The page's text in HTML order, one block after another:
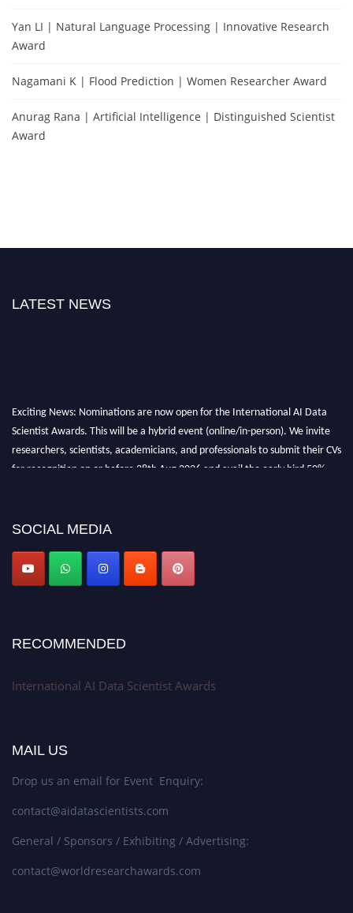
Yan LI | Natural Language Processing | Innovative Research
Award
Nagamani K | Flood Prediction | Women Researcher Award
Anurag Rana | Artificial Intelligence | Distinguished Scientist
Award
LATEST NEWS
Exciting News: Nominations are now open for the International AI Data
Scientist Awards. This will be a hybrid event (online/in-person). We invite
researchers, scientists, academicians, and professionals to submit their CVs
for recognition on or before 28th Aug 2026 and avail the early bird 50%
SOCIAL MEDIA
RECOMMENDED
International AI Data Scientist Awards
MAIL US
Drop us an email for Event Enquiry:
contact@aidatascientists.com
General / Sponsors / Exhibiting / Advertising:
contact@worldresearchawards.com